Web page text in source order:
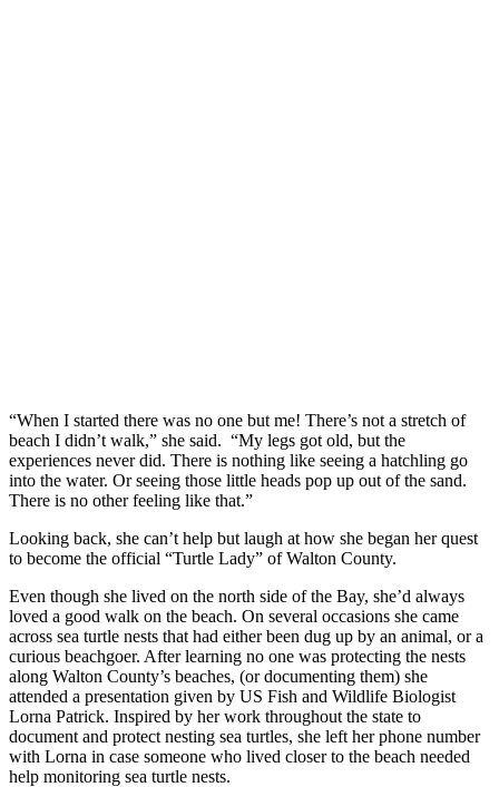
“When I started there was no one but me! There’s not a stretch of
beach I didn’t walk,” she said. “My legs got old, but the
experiences never did. There is nothing like seeing a hatchling go
into the water. Or seeing those little heads pop up out of the sand.
There is no other feeling like that.”
Looking back, she can’t help but laugh at how she began her quest
to become the official “Turtle Lady” of Walton County.
Even though she lived on the north side of the Bay, she’d always
loved a good walk on the beach. On several occasions she came
across sea turtle nests that had either been dug up by an animal, or a
curious beachgoer. After learning no one was protecting the nests
along Walton County’s beaches, (or documenting them) she
attended a presentation given by US Fish and Wildlife Biologist
Lorna Patrick. Inspired by her work throughout the state to
document and protect nesting sea turtles, she left her phone number
with Lorna in case someone who lived closer to the beach needed
help monitoring sea turtle nests.